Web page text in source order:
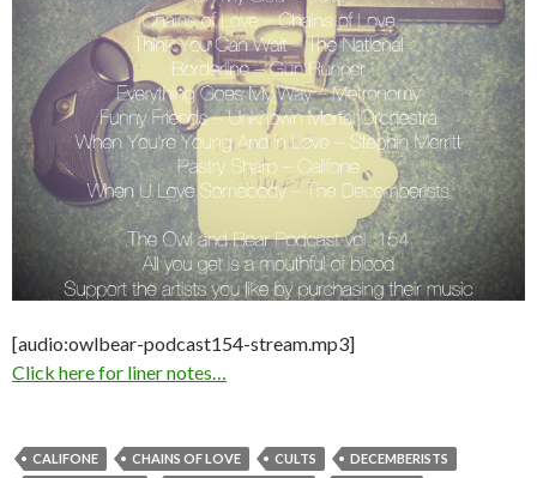
[audio:owlbear-podcast154-stream.mp3]
Click here for liner notes…
CALIFONE CHAINS OF LOVE CULTS
DECEMBERISTS